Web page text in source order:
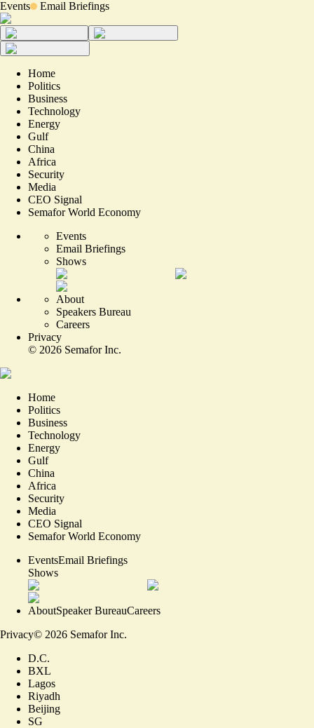
Events Email Briefings
Home
Politics
Business
Technology
Energy
Gulf
China
Africa
Security
Media
CEO Signal
Semafor World Economy
Events
Email Briefings
Shows
About
Speakers Bureau
Careers
Privacy
© 2026 Semafor Inc.
Home
Politics
Business
Technology
Energy
Gulf
China
Africa
Security
Media
CEO Signal
Semafor World Economy
EventsEmail Briefings
Shows
AboutSpeaker BureauCareers
Privacy© 2026 Semafor Inc.
D.C.
BXL
Lagos
Riyadh
Beijing
SG